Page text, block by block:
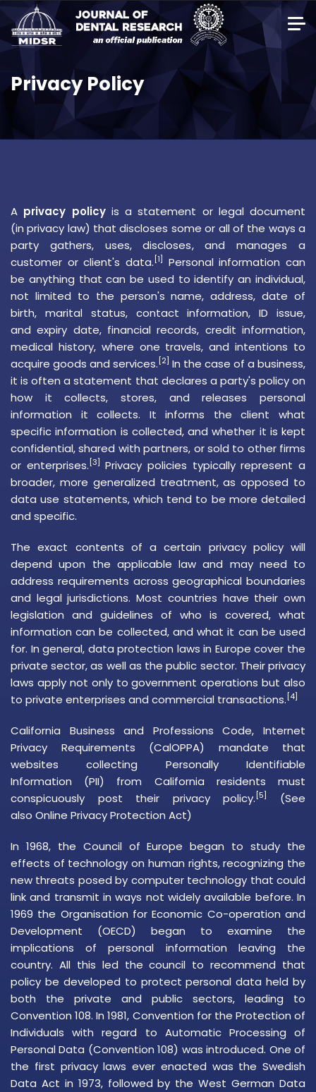
Privacy Policy
A privacy policyis a statement or legal document
(inprivacy law) that discloses some or all of the ways a
party gathers, uses, discloses, and manages a
customer or client's data. [1]
Personal information can
be anything that can be used to identify an individual,
not limited to the person's name, address, date of
birth, marital status, contact information, ID issue,
andexpiry date, financial records, credit information,
medical history, where one travels, and intentions to
acquire goods and services. [2] In the case of a business,
it is often a statement that declares a party's policy on
how it collects, stores, and releases personal
information it collects. It informs the client what
specific information is collected, and whether it is kept
confidential, shared with partners, or sold to other firms
or enterprises. [3] Privacy policies typically represent a
broader, more generalized treatment, as opposed to
data use statements, which tend to be more detailed
and specific.
The exact contents of a certain privacy policy will
depend upon the applicable law and may need to
address requirements across geographical boundaries
and legal jurisdictions. Most countries have their own
legislation and guidelines of who is covered, what
information can be collected, and what it can be used
for. In general, data protection laws in Europe cover the
private sector, as well as the public sector. Their privacy
laws apply not only to government operations but also
to private enterprises and commercial transactions. [4]
California Business and Professions Code, Internet
Privacy Requirements (CalOPPA) mandate that
websites collecting Personally Identifiable
Information (PII) from California residents must
conspicuously post their privacy policy. [5]
(See
also Online Privacy Protection Act)
In 1968, the Council of Europe began to study the
effects of technology on human rights, recognizing the
new threats posed by computer technology that could
link and transmit in ways not widely available before. In
1969 the Organisation for Economic Co-operation and
Development (OECD) began to examine the
implications of personal information leaving the
country. All this led the council to recommend that
policy be developed to protectpersonal data held by
both the private and public sectors, leading to
Convention 108. In 1981, Convention for the Protection of
Individuals with regard to Automatic Processing of
Personal Data (Convention 108) was introduced. One of
the first privacy laws ever enacted was the Swedish
Data Act in 1973, followed by the West German Data